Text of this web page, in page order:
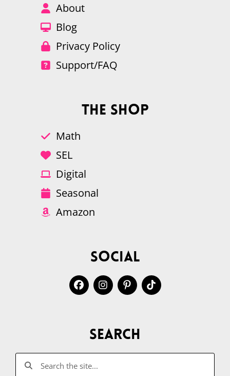
About
Blog
Privacy Policy
Support/FAQ
The Shop
Math
SEL
Digital
Seasonal
Amazon
Social
Search